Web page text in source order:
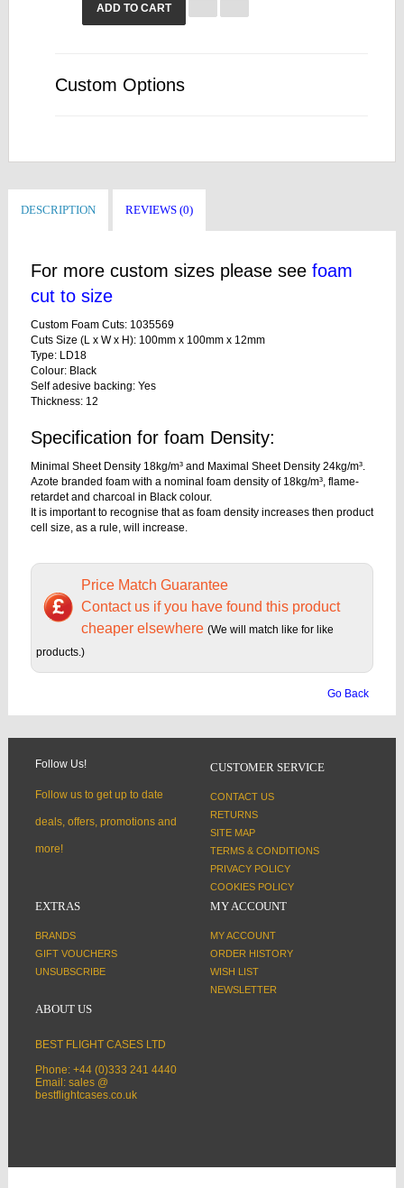
ADD TO CART
Custom Options
DESCRIPTION REVIEWS (0)
For more custom sizes please see foam
cut to size
Custom Foam Cuts: 1035569
Cuts Size (L x W x H): 100mm x 100mm x 12mm
Type: LD18
Colour: Black
Self adesive backing: Yes
Thickness: 12
Specification for foam Density:
Minimal Sheet Density 18kg/m³ and Maximal Sheet Density 24kg/m³.
Azote branded foam with a nominal foam density of 18kg/m³, flame-
retardet and charcoal in Black colour.
It is important to recognise that as foam density increases then product
cell size, as a rule, will increase.
Price Match Guarantee
Contact us if you have found this product
cheaper elsewhere (We will match like for like
products.)
Go Back
Follow Us!
Follow us to get up to date
deals, offers, promotions and
more!
CUSTOMER SERVICE
CONTACT US
RETURNS
SITE MAP
TERMS & CONDITIONS
PRIVACY POLICY
COOKIES POLICY
EXTRAS
BRANDS
GIFT VOUCHERS
UNSUBSCRIBE
MY ACCOUNT
MY ACCOUNT
ORDER HISTORY
WISH LIST
NEWSLETTER
ABOUT US
BEST FLIGHT CASES LTD
Phone: +44 (0)333 241 4440
Email: sales @
bestflightcases.co.uk